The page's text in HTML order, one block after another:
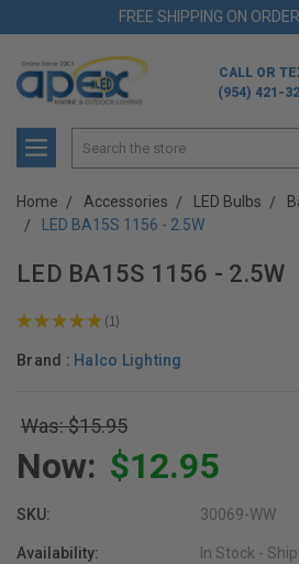
FREE SHIPPING ON
CALL OR
(954) 421-
Search
Home Accessories LED Bulbs
LED BA15S 1156 - 2.5W
LED BA15S 1156 - 2.5W
★★★★★ 1
1
Brand : Halco Lighting
Was: $15.95
Now: $12.95
SKU: 30069-WW
Availability: In Stock -